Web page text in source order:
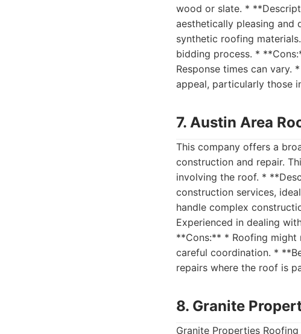
wood or slate. *
aesthetically pleasing
synthetic roofing
bidding process. *
Response times can
appeal, particularly those
7. Austin Area
This company offers a
construction and repair.
involving the roof. *
construction services,
handle complex
Experienced in dealing
**Cons:** * Roofing might
careful coordination. *
repairs where the roof is
8. Granite
Granite Properties